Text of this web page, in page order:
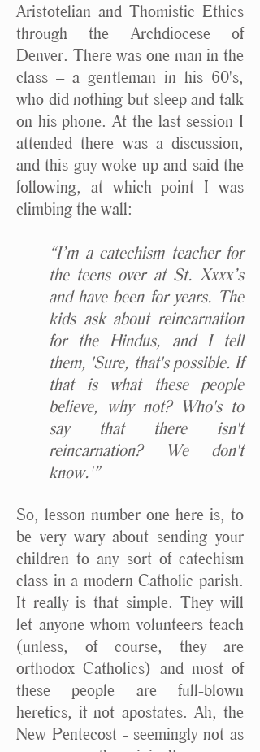
Aristotelian and Thomistic Ethics
through the Archdiocese of
Denver. There was one man in the
class – a gentleman in his 60's,
who did nothing but sleep and talk
on his phone. At the last session I
attended there was a discussion,
and this guy woke up and said the
following, at which point I was
climbing the wall:
“I’m a catechism teacher for
the teens over at St. Xxxx’s
and have been for years. The
kids ask about reincarnation
for the Hindus, and I tell
them, 'Sure, that's possible. If
that is what these people
believe, why not? Who's to
say that there isn't
reincarnation? We don't
know.'”
So, lesson number one here is, to
be very wary about sending your
children to any sort of catechism
class in a modern Catholic parish.
It really is that simple. They will
let anyone whom volunteers teach
(unless, of course, they are
orthodox Catholics) and most of
these people are full-blown
heretics, if not apostates. Ah, the
New Pentecost - seemingly not as